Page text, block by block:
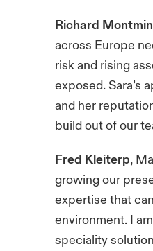
Richard
across Europe
risk and rising
exposed. Sara’s
and her
build out of our
Fred Kleiterp,
growing our
expertise that
environment. I
speciality